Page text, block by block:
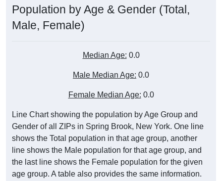
Population by Age & Gender (Total,
Male, Female)
Median Age: 0.0
Male Median Age: 0.0
Female Median Age: 0.0
Line Chart showing the population by Age Group and
Gender of all ZIPs in Spring Brook, New York. One line
shows the Total population in that age group, another
line shows the Male population for that age group, and
the last line shows the Female population for the given
age group. A table also provides the same information.